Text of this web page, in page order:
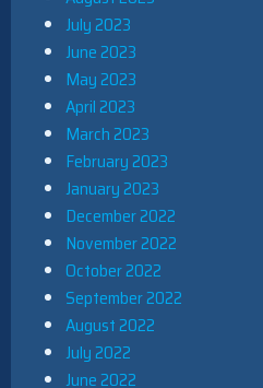
July 2023
June 2023
May 2023
April 2023
March 2023
February 2023
January 2023
December 2022
November 2022
October 2022
September 2022
August 2022
July 2022
June 2022